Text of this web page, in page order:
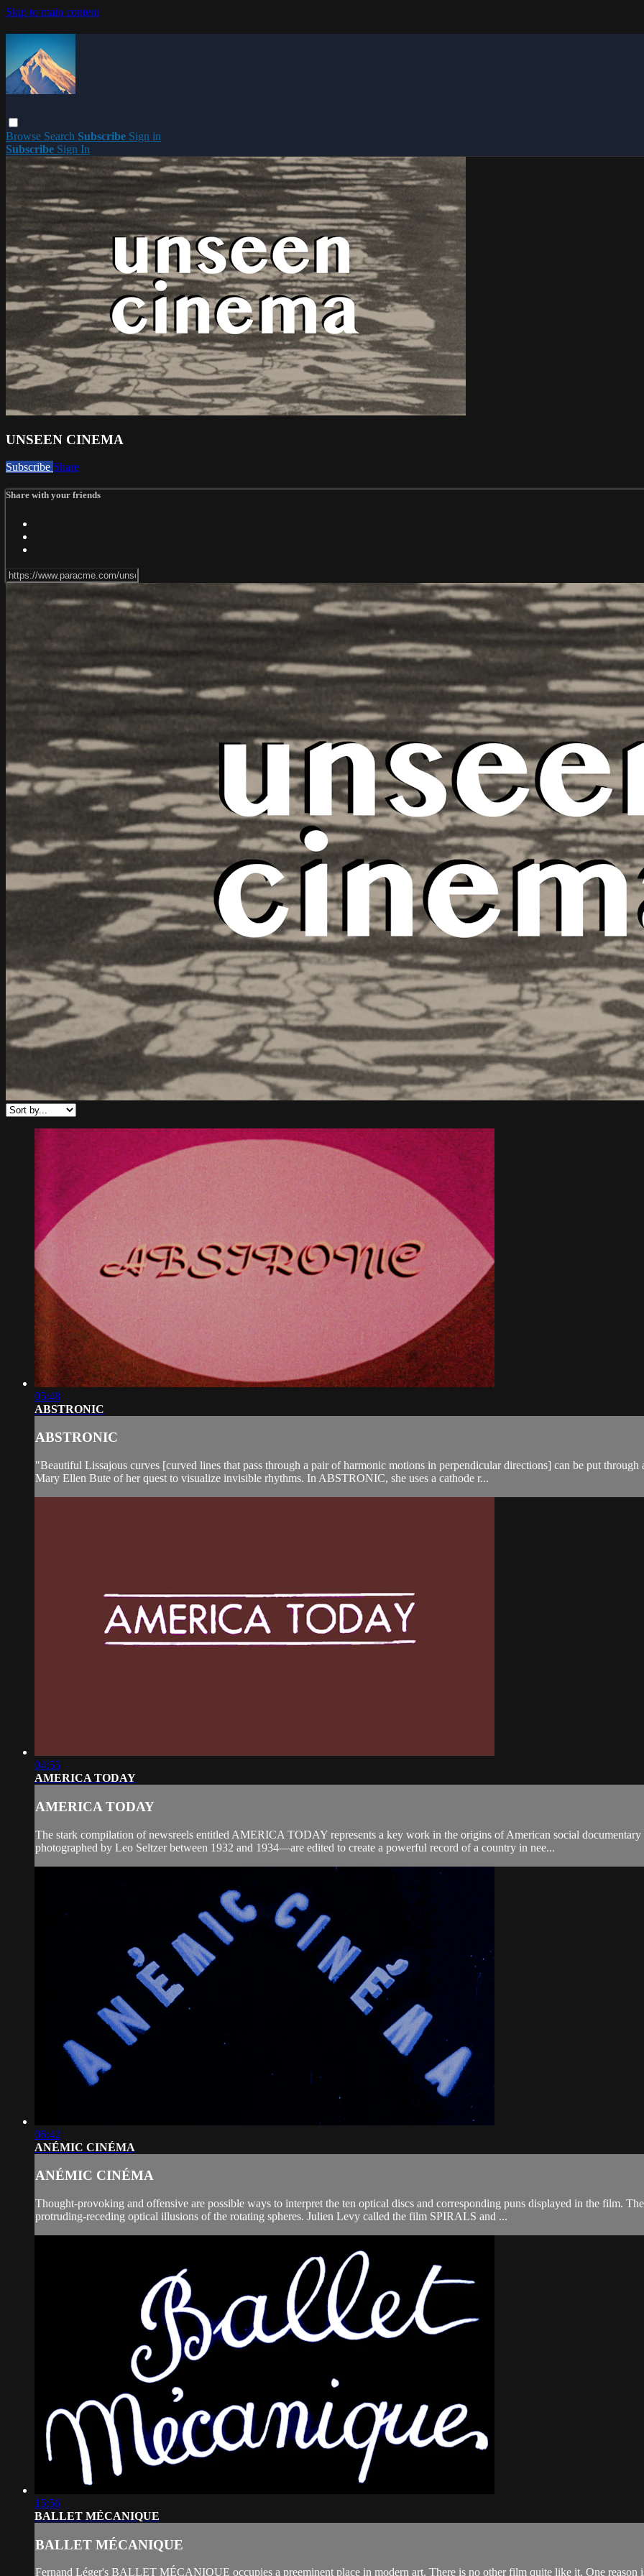
Skip to main content
Browse Search Subscribe Sign in
Subscribe Sign In
UNSEEN CINEMA
Subscribe Share
Share with your friends
05:48
ABSTRONIC
ABSTRONIC
"Beautiful Lissajous curves [curved lines that pass through a pair of harmonic motions in perpendicular directions] can be put
Mary Ellen Bute of her quest to visualize invisible rhythms. In ABSTRONIC, she uses a cathode r...
04:55
AMERICA TODAY
AMERICA TODAY
The stark compilation of newsreels entitled AMERICA TODAY represents a key work in the origins of American social
photographed by Leo Seltzer between 1932 and 1934—are edited to create a powerful record of a country in nee...
06:42
ANÉMIC CINÉMA
ANÉMIC CINÉMA
Thought-provoking and offensive are possible ways to interpret the ten optical discs and corresponding puns displayed in the film.
protruding-receding optical illusions of the rotating spheres. Julien Levy called the film SPIRALS and ...
15:56
BALLET MÉCANIQUE
BALLET MÉCANIQUE
Fernand Léger's BALLET MÉCANIQUE occupies a preeminent place in modern art. There is no other film quite like it. One